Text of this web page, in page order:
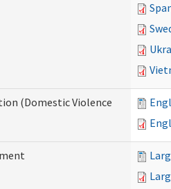
(Domestic Violence